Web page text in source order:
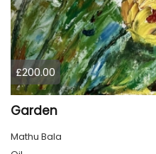
£200.00
Garden
Mathu Bala